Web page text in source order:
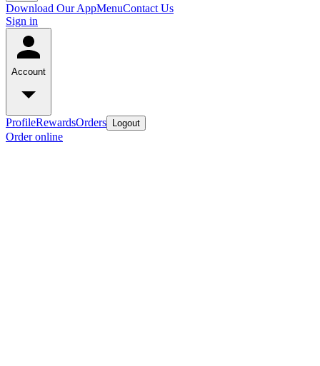
Download Our AppMenuContact Us
Sign in
Account
ProfileRewardsOrders Logout
Order online